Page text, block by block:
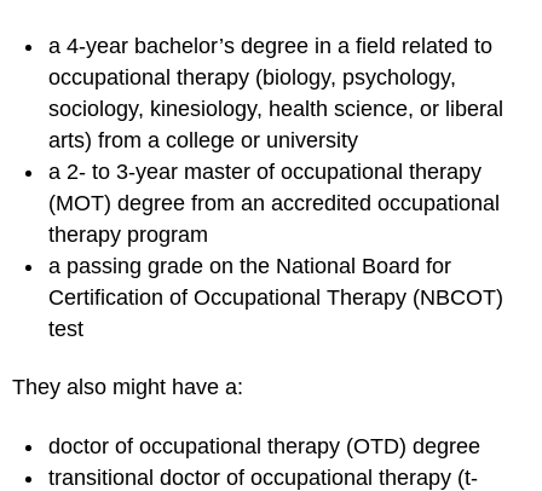
a 4-year bachelor’s degree in a field related to
occupational therapy (biology, psychology,
sociology, kinesiology, health science, or liberal
arts) from a college or university
a 2- to 3-year master of occupational therapy
(MOT) degree from an accredited occupational
therapy program
a passing grade on the National Board for
Certification of Occupational Therapy (NBCOT)
test
They also might have a:
doctor of occupational therapy (OTD) degree
transitional doctor of occupational therapy (t-